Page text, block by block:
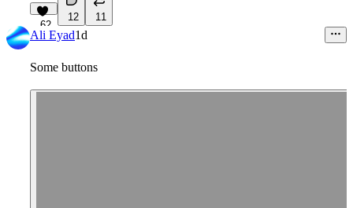
62
12 11
Ali Eyad1d
Some buttons